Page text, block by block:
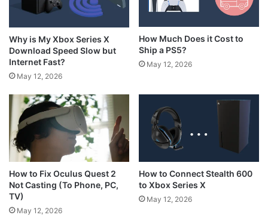
Why is My Xbox Series X
Download Speed Slow but
Internet Fast?
May 12, 2026
How Much Does it Cost to
Ship a PS5?
May 12, 2026
How to Fix Oculus Quest 2
Not Casting (To Phone, PC,
TV)
May 12, 2026
How to Connect Stealth 600
to Xbox Series X
May 12, 2026